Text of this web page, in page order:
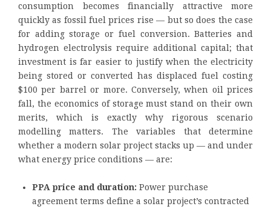
consumption becomes financially attractive more
quickly as fossil fuel prices rise — but so does the case
for adding storage or fuel conversion. Batteries and
hydrogen electrolysis require additional capital; that
investment is far easier to justify when the electricity
being stored or converted has displaced fuel costing
$100 per barrel or more. Conversely, when oil prices
fall, the economics of storage must stand on their own
merits, which is exactly why rigorous scenario
modelling matters. The variables that determine
whether a modern solar project stacks up — and under
what energy price conditions — are:
PPA price and duration: Power purchase
agreement terms define a solar project’s contracted